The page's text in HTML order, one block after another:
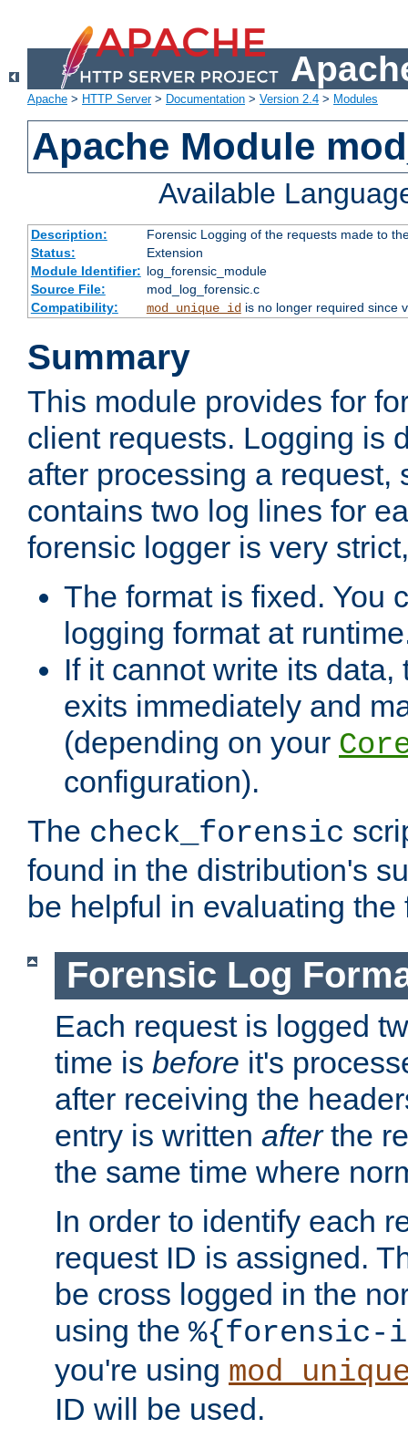
Apache > HTTP Server> Documentation > Version 2.4 > Modules
Apache Module
Available
Description:
Forensic Logging of the requests made to
Status:
Extension
Module Identifier: log_forensic_module
Source File:
mod_log_forensic.c
Compatibility:
mod_unique_idis no longer required since
Summary
This module provides for
client requests. Logging is
after processing a request,
contains two log lines for
forensic logger is very
The format is fixed. You
logging format at
If it cannot write its
exits immediately and
(depending on your
configuration).
The check_forensic
found in the distribution's
be helpful in evaluating
Forensic Log
Each request is logged
time is before it's
after receiving the
entry is written afterthe
the same time where
In order to identify each
request ID is assigned.
be cross logged in the
using the %{forensic-
you're using
ID will be used.